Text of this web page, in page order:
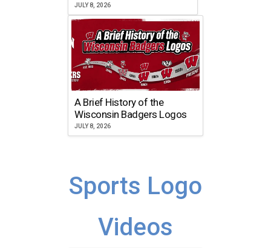
JULY 8, 2026
A Brief History of the
Wisconsin Badgers Logos
JULY 8, 2026
Sports Logo
Videos